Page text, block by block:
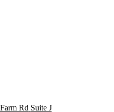
Rd Suite J